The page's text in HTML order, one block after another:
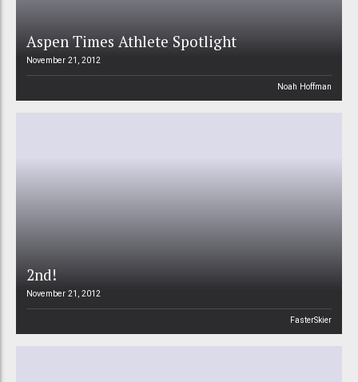
Aspen Times Athlete Spotlight
November 21, 2012
Noah Hoffman
2nd!
November 21, 2012
FasterSkier